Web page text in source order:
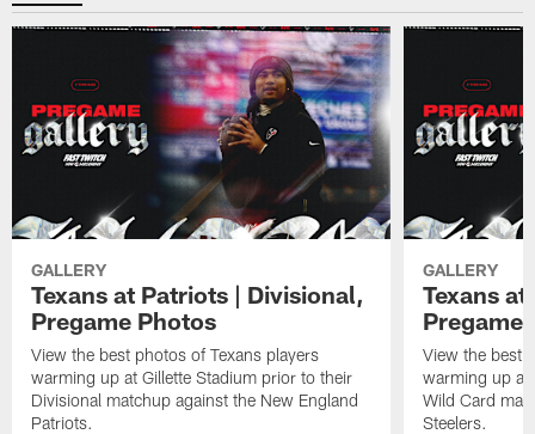
GALLERY
Texans at Patriots | Divisional,
Pregame Photos
View the best photos of Texans players
warming up at Gillette Stadium prior to their
Divisional matchup against the New England
Patriots.
GALLERY
Texans
Pregame
View the best
warming up at
Wild Card
Steelers.